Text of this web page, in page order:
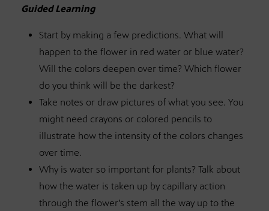
Guided Learning
Start by making a few predictions. What will
happen to the flower in red water or blue water?
Will the colors deepen over time? Which flower
do you think will be the darkest?
Take notes or draw pictures of what you see. You
might need crayons or colored pencils to
illustrate how the intensity of the colors changes
over time.
Why is water so important for plants? Talk about
how the water is taken up by capillary action
through the flower’s stem all the way up to the